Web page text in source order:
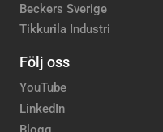
Beckers Sverige
Tikkurila Industri
Följ oss
YouTube
LinkedIn